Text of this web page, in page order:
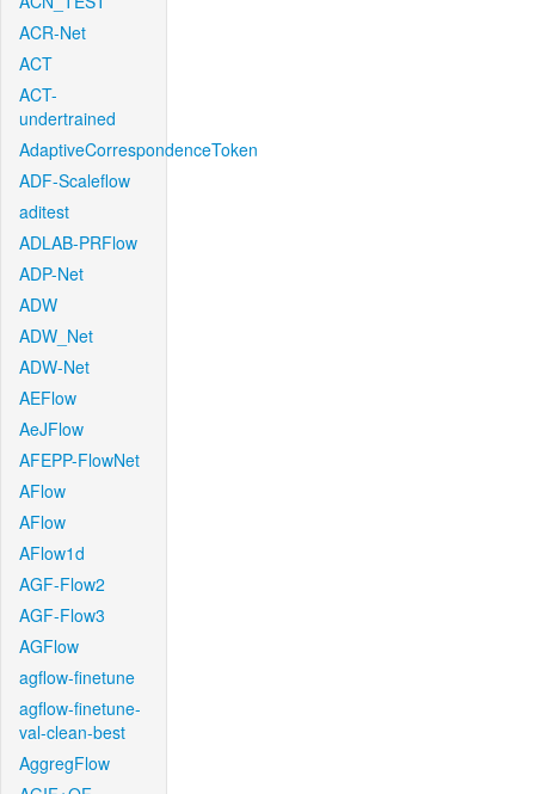
ACR-Net
ACT
ACT-
undertrained
AdaptiveCorrespondenceToken
ADF-Scaleflow
aditest
ADLAB-PRFlow
ADP-Net
ADW
ADW_Net
ADW-Net
AEFlow
AeJFlow
AFEPP-FlowNet
AFlow
AFlow
AFlow1d
AGF-Flow2
AGF-Flow3
AGFlow
agflow-finetune
agflow-finetune-
val-clean-best
AggregFlow